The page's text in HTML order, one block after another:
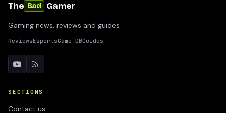
The Bad Gamer
Gaming news, reviews and guides
ReviewsEsportsGame DBGuides
SECTIONS
Contact us